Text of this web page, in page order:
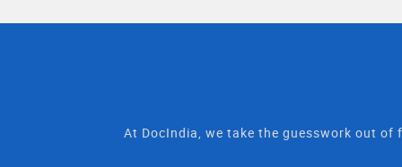
At DocIndia, we take the guesswork out